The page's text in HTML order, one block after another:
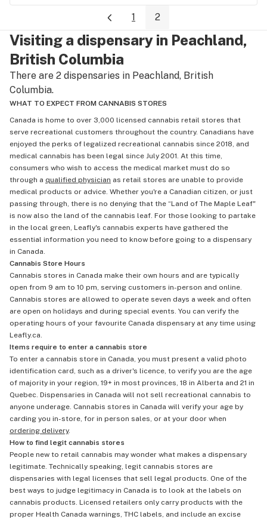
1 2
Visiting a dispensary in Peachland,
British Columbia
There are 2 dispensaries in Peachland, British
Columbia.
WHAT TO EXPECT FROM CANNABIS STORES
Canada is home to over 3,000 licensed cannabis retail stores that
serve recreational customers throughout the country. Canadians have
enjoyed the perks of legalized recreational cannabis since 2018, and
medical cannabis has been legal since July 2001. At this time,
consumers who wish to access the medical market must do so
through a qualified physician as retail stores are unable to provide
medical products or advice. Whether you're a Canadian citizen, or just
passing through, there is no denying that the “Land of The Maple Leaf"
is now also the land of the cannabis leaf. For those looking to partake
in the local green, Leafly's cannabis experts have gathered the
essential information you need to know before going to a dispensary
in Canada.
Cannabis Store Hours
Cannabis stores in Canada make their own hours and are typically
open from 9 am to 10 pm, serving customers in-person and online.
Cannabis stores are allowed to operate seven days a week and often
are open on holidays and during special events. You can verify the
operating hours of your favourite Canada dispensary at any time using
Leafly.ca.
Items require to enter a cannabis store
To enter a cannabis store in Canada, you must present a valid photo
identification card, such as a driver's licence, to verify you are the age
of majority in your region, 19+ in most provinces, 18 in Alberta and 21 in
Quebec. Dispensaries in Canada will not sell recreational cannabis to
anyone underage. Cannabis stores in Canada will verify your age by
carding you in-store, for in person sales, or at your door when
ordering delivery.
How to find legit cannabis stores
People new to retail cannabis may wonder what makes a dispensary
legitimate. Technically speaking, legit cannabis stores are
dispensaries with legal licenses that sell legal products. One of the
best ways to judge legitimacy in Canada is to look at the labels on
cannabis products. Licensed retailers only carry products with the
proper Health Canada warnings, THC labels, and include an excise